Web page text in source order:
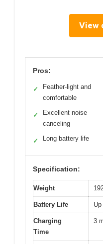
View
Pros:
✓
Feather-light and
comfortable
✓
Excellent noise
canceling
✓ Long battery life
Specification:
Weight
Battery Life
Charging
Time
3